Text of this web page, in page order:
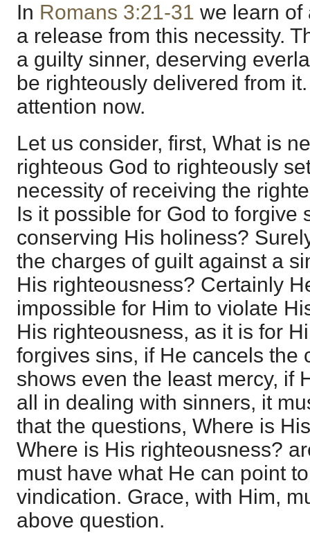
In Romans 3:21-31 we learn of
a release from this necessity.
a guilty sinner, deserving
be righteously delivered from
attention now.
Let us consider, first, What is
righteous God to righteously
necessity of receiving the
Is it possible for God to forgive
conserving His holiness?
the charges of guilt against a
His righteousness? Certainly
impossible for Him to violate
His righteousness, as it is for
forgives sins, if He cancels the
shows even the least mercy, if
all in dealing with sinners, it
that the questions, Where is
Where is His righteousness?
must have what He can point
vindication. Grace, with Him,
above question.